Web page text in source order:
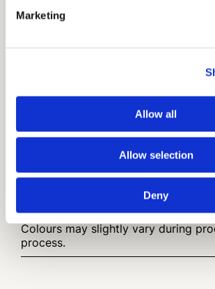
Marketing
Allow all
Allow selection
Deny
Smooth Surface
Sizes are nominal.
Colours may slightly vary during
process.